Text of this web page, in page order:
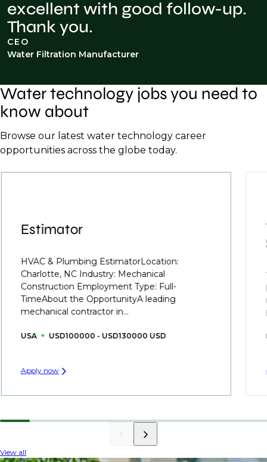
excellent with good follow-up.
Thank you.
CEO
Water Filtration Manufacturer
Water technology jobs you need to
know about
Browse our latest water technology career
opportunities across the globe today.
Estimator
HVAC & Plumbing EstimatorLocation:
Charlotte, NC Industry: Mechanical
Construction Employment Type: Full-
TimeAbout the OpportunityA leading
mechanical contractor in...
USA USD100000 - USD130000 USD
Apply now
View all